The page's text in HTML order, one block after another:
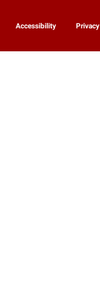
Accessibility Privacy